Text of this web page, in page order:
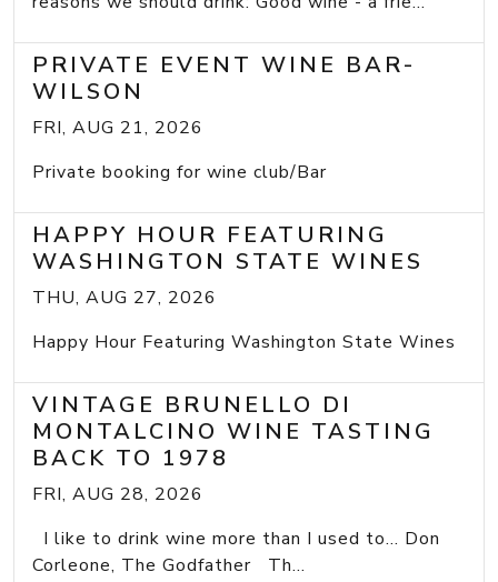
PRIVATE EVENT WINE BAR-
WILSON
FRI, AUG 21, 2026
Private booking for wine club/Bar
HAPPY HOUR FEATURING
WASHINGTON STATE WINES
THU, AUG 27, 2026
Happy Hour Featuring Washington State Wines
VINTAGE BRUNELLO DI
MONTALCINO WINE TASTING
BACK TO 1978
FRI, AUG 28, 2026
I like to drink wine more than I used to... Don
Corleone, The Godfather Th...